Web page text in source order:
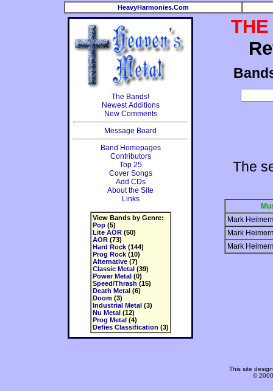
HeavyHarmonies.Com
The Bands!
Newest Additions
New Comments
Message Board
Band Homepages
Contributors
Top 25
Cover Songs
Add CDs
About the Site
Links
View Bands by Genre:
Pop(5)
Lite AOR(50)
AOR(73)
Hard Rock(144)
Prog Rock(10)
Alternative(7)
Classic Metal(39)
Power Metal(0)
Speed/Thrash (15)
Death Metal(6)
Doom(3)
Industrial Metal(3)
Nu Metal(12)
Prog Metal(4)
Defies Classification (3)
THE
The
Mark
Mark
Mark
This site
©